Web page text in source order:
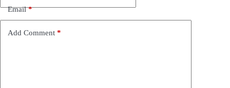
Email*
Add Comment *
t